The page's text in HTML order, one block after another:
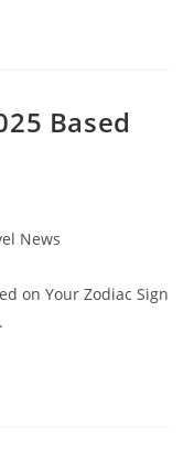
Based
News
on Your Zodiac Sign